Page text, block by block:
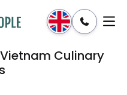
Culinary